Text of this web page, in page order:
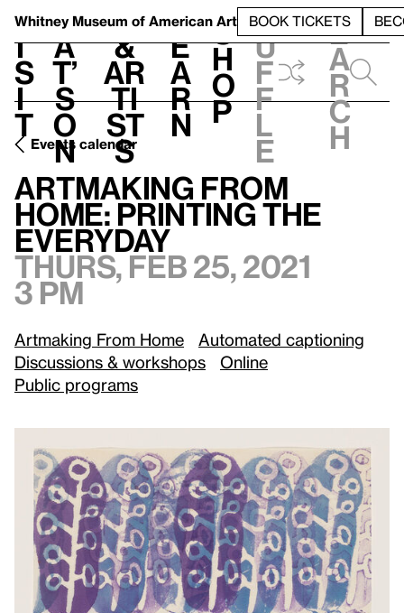
Whitney Museum of American Art BOOK TICKETS
V
i
s
i
t
h
a
t’
s
o
n
t
&
Ar
ti
st
s
L
e
a
r
n
S
h
o
p
h
u
f
f
l
e
e
a
r
c
h
Events calendar
Artmaking From Home: Printing the Everyday
Artmaking From
Home: Printing the
Everyday
Thurs, Feb 25, 2021
3 pm
Artmaking From Home
Automated captioning
Discussions & workshops
Online
Public programs